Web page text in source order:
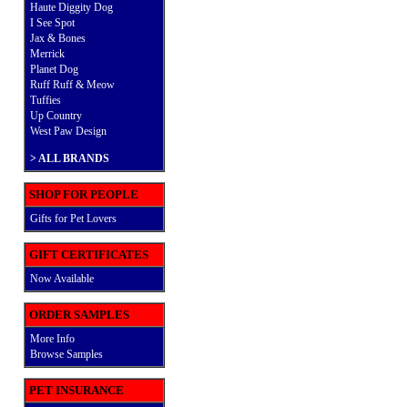
Haute Diggity Dog
I See Spot
Jax & Bones
Merrick
Planet Dog
Ruff Ruff & Meow
Tuffies
Up Country
West Paw Design
>ALL BRANDS
SHOP FOR PEOPLE
Gifts for Pet Lovers
GIFT CERTIFICATES
Now Available
ORDER SAMPLES
More Info
Browse Samples
PET INSURANCE